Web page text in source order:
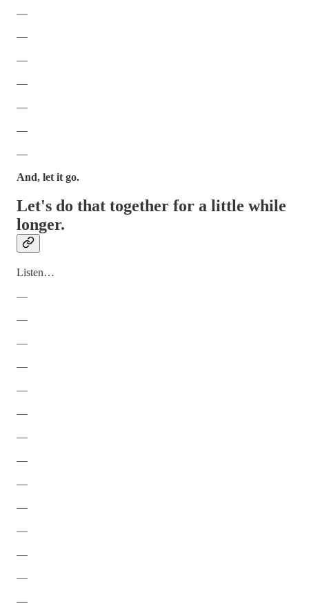
—
—
—
—
—
—
—
And, let it go.
Let's do that together for a little while
longer.
Listen…
—
—
—
—
—
—
—
—
—
—
—
—
—
—